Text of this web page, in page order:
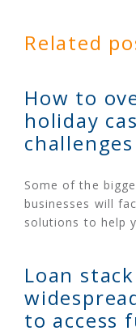
Related
How to
holiday
challenges
Some of the
businesses will
solutions to help
Loan
to access